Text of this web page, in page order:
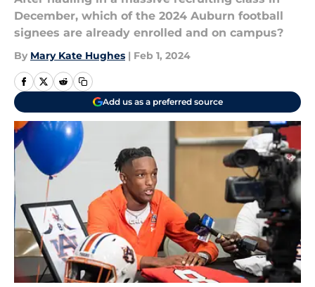
December, which of the 2024 Auburn football
signees are already enrolled and on campus?
By Mary Kate Hughes | Feb 1, 2024
Add us as a preferred source